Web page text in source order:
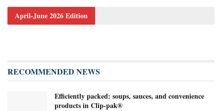
April-June 2026 Edition
RECOMMENDED NEWS
Efficiently packed: soups, sauces, and convenience
products in Clip-pak®